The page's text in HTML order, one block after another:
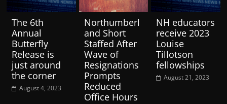
The 6th
Annual
Butterfly
Release is
just around
the corner
August 4, 2023
Northumberl
and Short
Staffed After
Wave of
Resignations
Prompts
Reduced
Office Hours
NH educators
receive 2023
Louise
Tillotson
fellowships
August 21, 2023